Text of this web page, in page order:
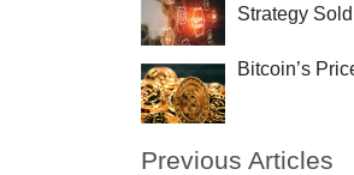
Strategy
Bitcoin’s
Previous Articles